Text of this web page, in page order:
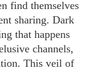
find themselves
sharing. Dark
that happens
channels,
This veil of